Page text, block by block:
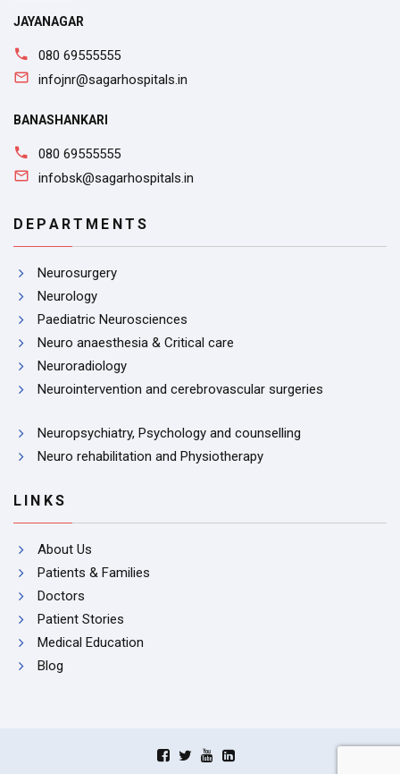
JAYANAGAR
080 69555555
infojnr@sagarhospitals.in
BANASHANKARI
080 69555555
infobsk@sagarhospitals.in
DEPARTMENTS
Neurosurgery
Neurology
Paediatric Neurosciences
Neuro anaesthesia & Critical care
Neuroradiology
Neurointervention and cerebrovascular surgeries
Neuropsychiatry, Psychology and counselling
Neuro rehabilitation and Physiotherapy
LINKS
About Us
Patients & Families
Doctors
Patient Stories
Medical Education
Blog